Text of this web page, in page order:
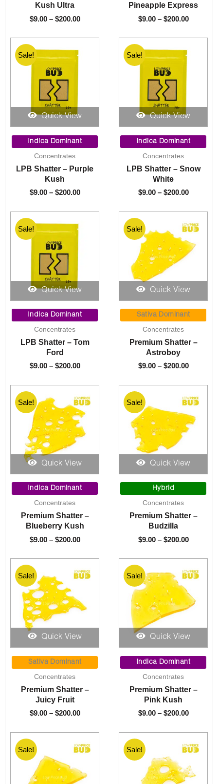
Kush Ultra
$9.00 – $200.00
Pineapple Express
$9.00 – $200.00
Quick View
Sale!
Indica Dominant
Concentrates
LPB Shatter – Purple
Kush
$9.00 – $200.00
range:
$9.00
$200.00
Quick View
Sale!
Indica Dominant
Concentrates
LPB Shatter – Snow
White
$9.00 – $200.00
range:
$9.00
$200.00
Quick View
Sale!
Indica Dominant
Concentrates
LPB Shatter – Tom
Ford
$9.00 – $200.00
range:
$9.00
$200.00
Quick View
Sale!
Sativa Dominant
Concentrates
Premium Shatter –
Astroboy
$9.00 – $200.00
range:
$9.00
$200.00
Quick View
Sale!
Indica Dominant
Concentrates
Premium Shatter –
Blueberry Kush
$9.00 – $200.00
range:
$9.00
$200.00
Quick View
Sale!
Hybrid
Concentrates
Premium Shatter –
Budzilla
$9.00 – $200.00
$9.00
$200.00
Quick View
Sale!
Sativa Dominant
Concentrates
Premium Shatter –
Juicy Fruit
$9.00 – $200.00
range:
$9.00
$200.00
Quick View
Sale!
Indica Dominant
Concentrates
Premium Shatter –
Pink Kush
$9.00 – $200.00
range:
$9.00
$200.00
Sale! Sale!